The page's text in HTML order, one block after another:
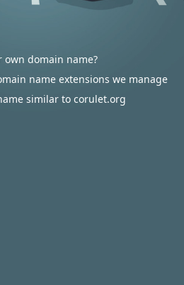
own domain name?
name extensions we manage
similar to corulet.org